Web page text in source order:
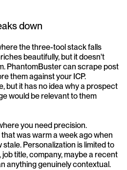
down
the three-tool stack falls
beautifully, but it doesn't
PhantomBuster can scrape post
them against your ICP.
but it has no idea why a prospect
would be relevant to them
you need precision.
was warm a week ago when
Personalization is limited to
title, company, maybe a recent
anything genuinely contextual.